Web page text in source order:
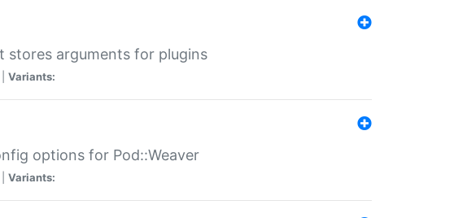
stores arguments for plugins
Variants:
options for Pod::Weaver
Variants: